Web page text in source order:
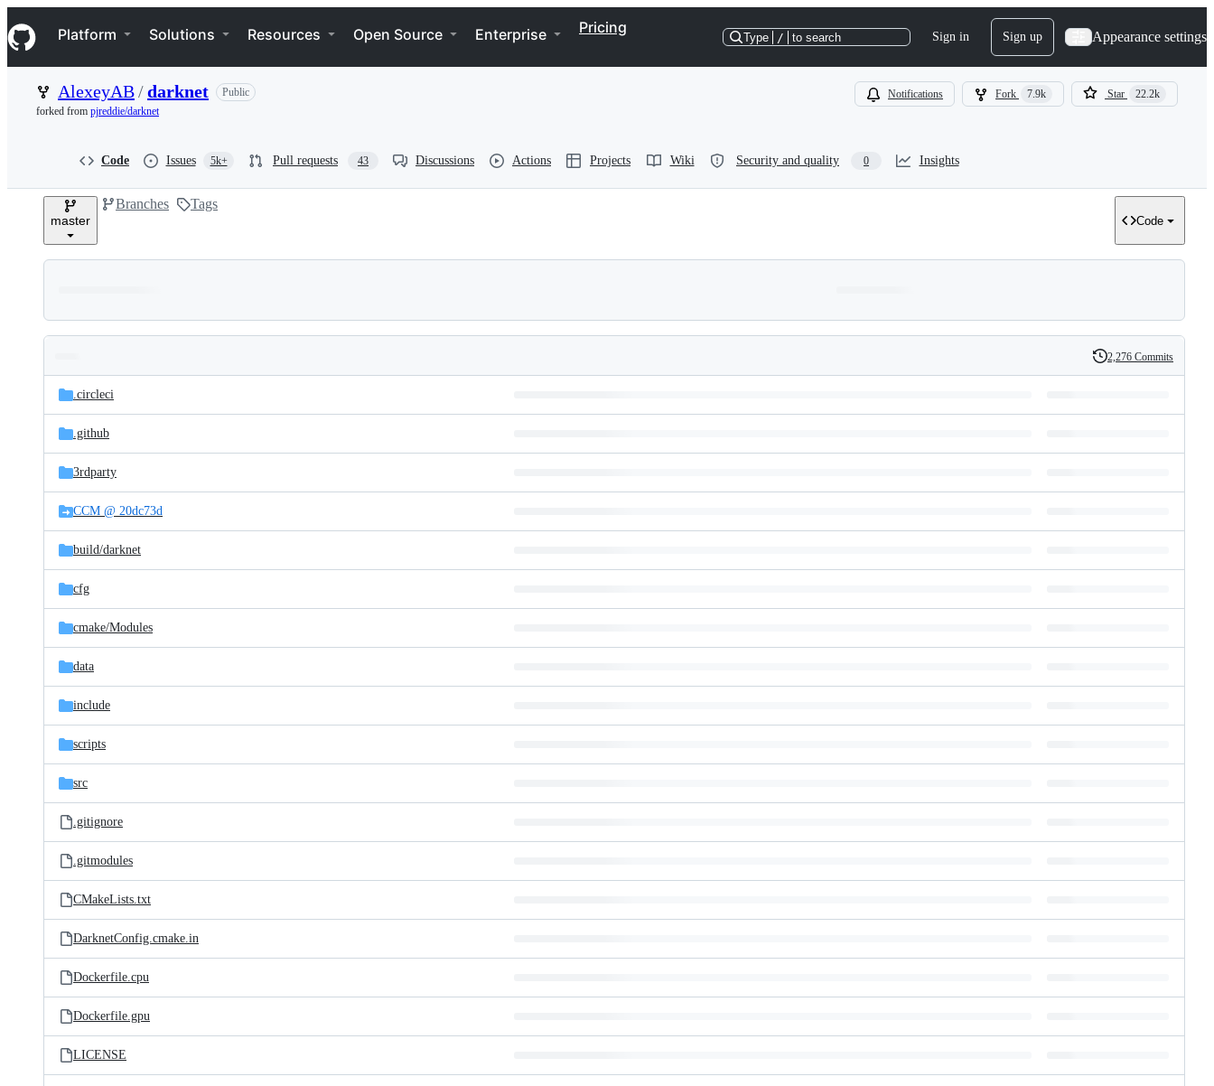
k
i
p
n
Navigation Menu
Platform Solutions Resources Open Source Enterprise Pricing
Type / to search Sign in Sign up Appearance settings
AlexeyAB/darknet
Public
forked from pjreddie/darknet
Notifications Fork 7.9k Star 22.2k
Code Issues 5k+ Pull requests 43 Discussions Actions Projects Wiki Security and quality 0 Insights
master
Branches Tags
Code
and
files
Latest
commit
History
2,276 Commits
.circleci
.github
3rdparty
CCM @ 20dc73d
build/darknet
cfg
cmake/Modules
data
include
scripts
src
.gitignore
.gitmodules
CMakeLists.txt
DarknetConfig.cmake.in
Dockerfile.cpu
Dockerfile.gpu
LICENSE